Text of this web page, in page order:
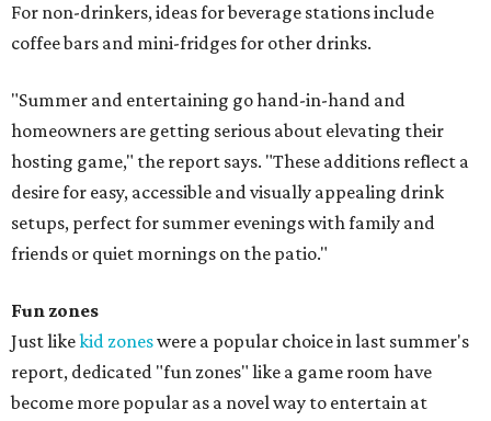
For non-drinkers, ideas for beverage stations include
coffee bars and mini-fridges for other drinks.
"Summer and entertaining go hand-in-hand and
homeowners are getting serious about elevating their
hosting game," the report says. "These additions reflect a
desire for easy, accessible and visually appealing drink
setups, perfect for summer evenings with family and
friends or quiet mornings on the patio."
Fun zones
Just likekid zoneswere a popular choice in last summer's
report, dedicated "fun zones" like a game room have
become more popular as a novel way to entertain at